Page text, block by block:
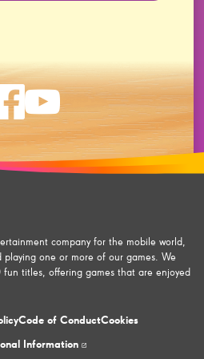
Check
us
youtube
company for the mobile world,
one or more of our games. We
titles, offering games that are enjoyed
Code of ConductCookies
Information